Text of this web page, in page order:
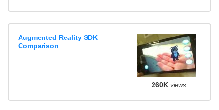
Augmented Reality SDK
Comparison
260K views